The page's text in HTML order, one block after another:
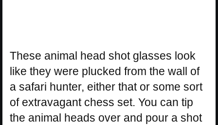
These animal head shot glasses look
like they were plucked from the wall of
a safari hunter, either that or some sort
of extravagant chess set. You can tip
the animal heads over and pour a shot